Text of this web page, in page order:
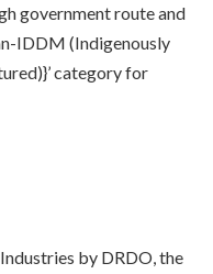
government route and
IDDM (Indigenously
category for
by DRDO, the